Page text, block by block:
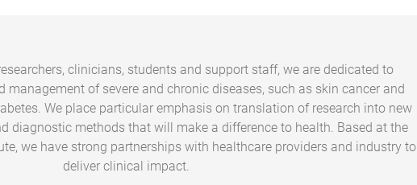
clinicians, students and support staff, we are dedicated to
management of severe and chronic diseases, such as skin cancer and
We place particular emphasis on translation of research into new
diagnostic methods that will make a difference to health. Based at the
we have strong partnerships with healthcare providers and industry to
deliver clinical impact.